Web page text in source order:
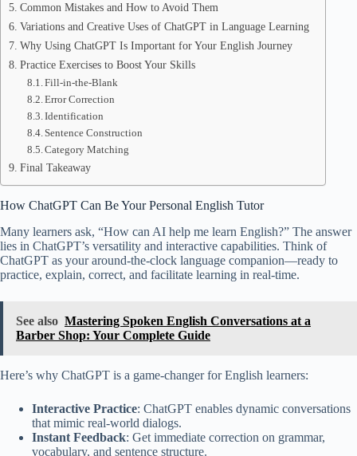
Common Mistakes and How to Avoid Them
Variations and Creative Uses of ChatGPT in Language Learning
Why Using ChatGPT Is Important for Your English Journey
Practice Exercises to Boost Your Skills
Fill-in-the-Blank
Error Correction
Identification
Sentence Construction
Category Matching
Final Takeaway
How ChatGPT Can Be Your Personal English Tutor
Many learners ask, “How can AI help me learn English?” The answer
lies in ChatGPT’s versatility and interactive capabilities. Think of
ChatGPT as your around-the-clock language companion—ready to
practice, explain, correct, and facilitate learning in real-time.
See also Mastering Spoken English Conversations at a
Barber Shop: Your Complete Guide
Here’s why ChatGPT is a game-changer for English learners:
Interactive Practice: ChatGPT enables dynamic conversations
that mimic real-world dialogs.
Instant Feedback: Get immediate correction on grammar,
vocabulary, and sentence structure.